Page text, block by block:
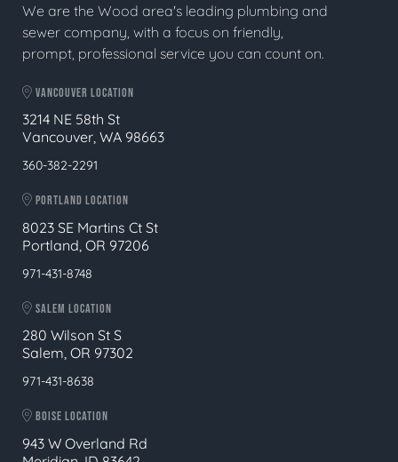
We are the Wood area's leading plumbing and
sewer company, with a focus on friendly,
prompt, professional service you can count on.
VANCOUVER LOCATION
3214 NE 58th St
Vancouver, WA 98663
360-382-2291
PORTLAND LOCATION
8023 SE Martins Ct St
Portland, OR 97206
971-431-8748
SALEM LOCATION
280 Wilson St S
Salem, OR 97302
971-431-8638
BOISE LOCATION
943 W Overland Rd